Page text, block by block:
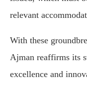
relevant
With these
Ajman reaffirms its
excellence and